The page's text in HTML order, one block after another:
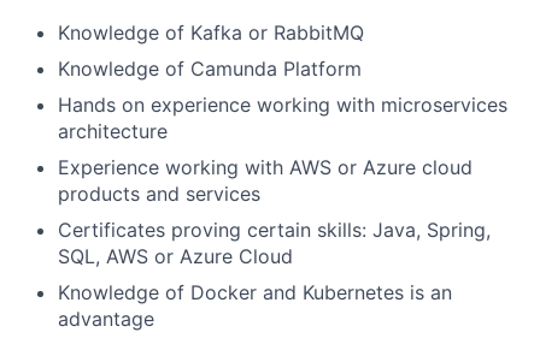
Knowledge of Kafka or RabbitMQ
Knowledge of Camunda Platform
Hands on experience working with microservices
architecture
Experience working with AWS or Azure cloud
products and services
Certificates proving certain skills: Java, Spring,
SQL, AWS or Azure Cloud
Knowledge of Docker and Kubernetes is an
advantage